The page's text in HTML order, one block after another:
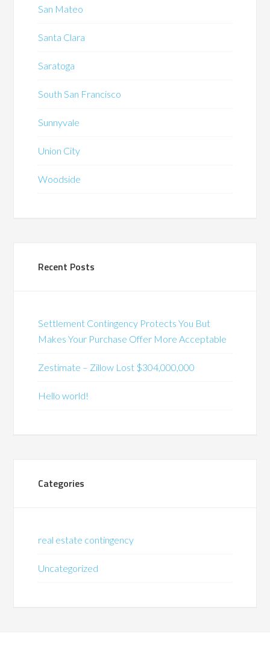
San Mateo
Santa Clara
Saratoga
South San Francisco
Sunnyvale
Union City
Woodside
Recent Posts
Settlement Contingency Protects You But
Makes Your Purchase Offer More Acceptable
Zestimate – Zillow Lost $304,000,000
Hello world!
Categories
real estate contingency
Uncategorized